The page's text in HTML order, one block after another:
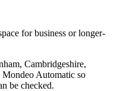
for business or longer-
Cambridgeshire,
Automatic so
be checked.